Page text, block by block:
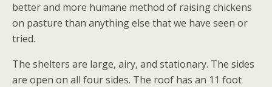
better and more humane method of raising chickens
on pasture than anything else that we have seen or
tried.
The shelters are large, airy, and stationary. The sides
are open on all four sides. The roof has an 11 foot